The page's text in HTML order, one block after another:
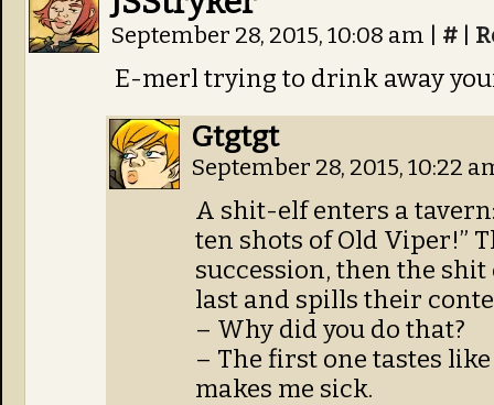
September 28, 2015, 10:08 am #
E-merl trying to drink away
Gtgtgt
September 28, 2015, 10:22
A shit-elf enters a
ten shots of Old Viper!”
succession, then the
last and spills their
– Why did you do that?
– The first one tastes
makes me sick.